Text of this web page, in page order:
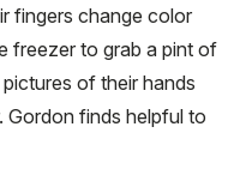
fingers change color
freezer to grab a pint of
of their hands
Gordon finds helpful to